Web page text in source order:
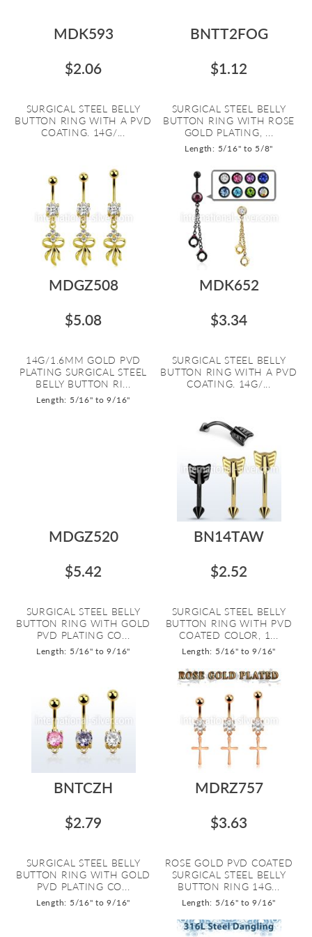
MDK593
$2.06
SURGICAL STEEL BELLY
BUTTON RING WITH A PVD
COATING. 14G/...
BNTT2FOG
$1.12
SURGICAL STEEL BELLY
BUTTON RING WITH ROSE
GOLD PLATING, ...
Length: 5/16" to 5/8"
MDGZ508
$5.08
14G/1.6MM GOLD PVD
PLATING SURGICAL STEEL
BELLY BUTTON RI...
Length: 5/16" to 9/16"
MDK652
$3.34
SURGICAL STEEL BELLY
BUTTON RING WITH A PVD
COATING. 14G/...
MDGZ520
$5.42
SURGICAL STEEL BELLY
BUTTON RING WITH GOLD
PVD PLATING CO...
Length: 5/16" to 9/16"
BN14TAW
$2.52
SURGICAL STEEL BELLY
BUTTON RING WITH PVD
COATED COLOR, 1...
Length: 5/16" to 9/16"
BNTCZH
$2.79
SURGICAL STEEL BELLY
BUTTON RING WITH GOLD
PVD PLATING CO...
Length: 5/16" to 9/16"
MDRZ757
$3.63
ROSE GOLD PVD COATED
SURGICAL STEEL BELLY
BUTTON RING 14G...
Length: 5/16" to 9/16"